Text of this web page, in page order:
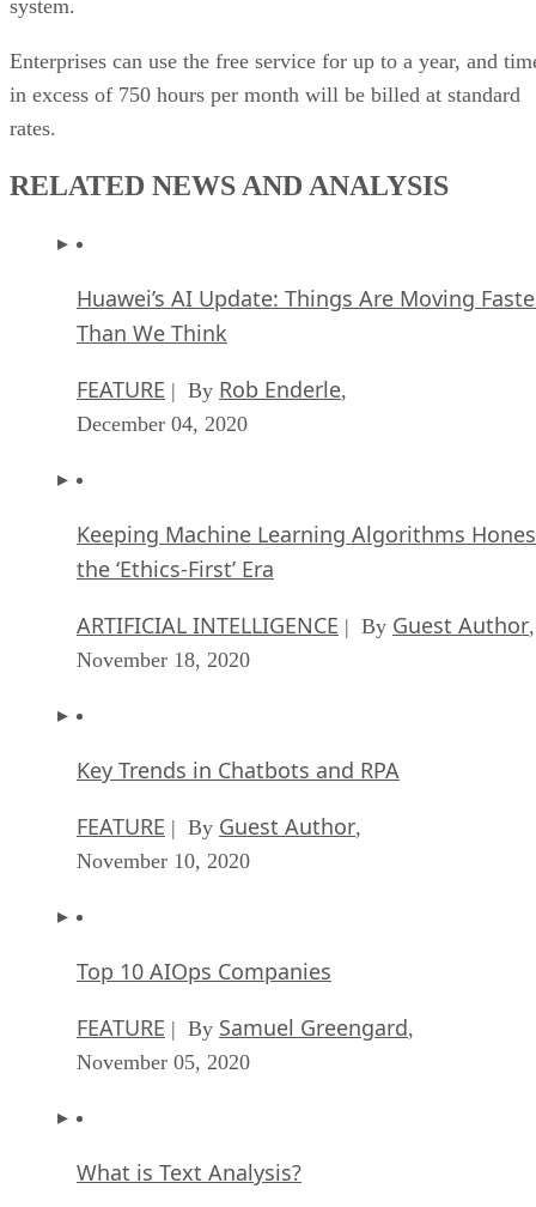
system.
Enterprises can use the free service for up to a year, and
in excess of 750 hours per month will be billed at standard
rates.
RELATED NEWS AND ANALYSIS
Huawei’s AI Update: Things Are Moving
Than We Think
FEATURE | By Rob Enderle,
December 04, 2020
Keeping Machine Learning Algorithms
the ‘Ethics-First’ Era
ARTIFICIAL INTELLIGENCE | By Guest Author,
November 18, 2020
Key Trends in Chatbots and RPA
FEATURE | By Guest Author,
November 10, 2020
Top 10 AIOps Companies
FEATURE | By Samuel Greengard,
November 05, 2020
What is Text Analysis?